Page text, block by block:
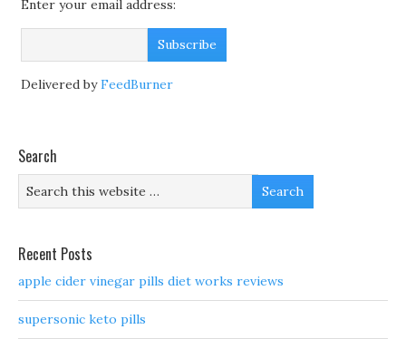
Enter your email address:
Delivered byFeedBurner
Search
Recent Posts
apple cider vinegar pills diet works reviews
supersonic keto pills